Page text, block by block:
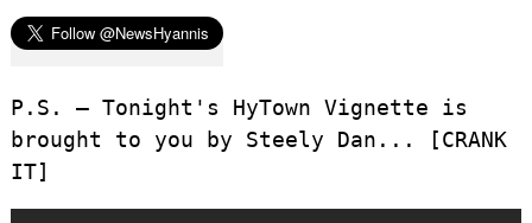
P.S. – Tonight's HyTown Vignette is
brought to you by Steely Dan... [CRANK
IT]